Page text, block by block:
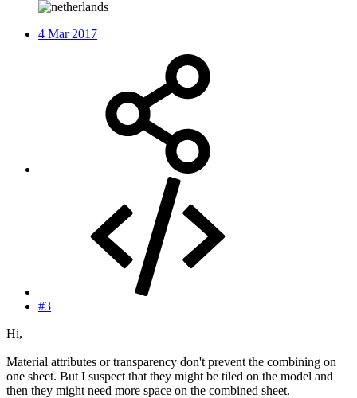
4 Mar 2017
#3
Hi,
Material attributes or transparency don't prevent the combining on
one sheet. But I suspect that they might be tiled on the model and
then they might need more space on the combined sheet.